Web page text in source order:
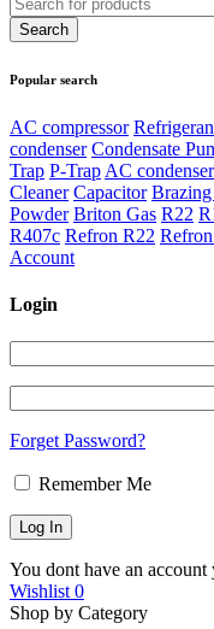
Popular search
AC compressor
condenser Condensate
Trap P-Trap AC
Cleaner Capacitor
Powder Briton Gas R22
R407c Refron R22
Account
Login
Forget Password?
Remember Me
You dont have an account
Wishlist 0
Shop by Category